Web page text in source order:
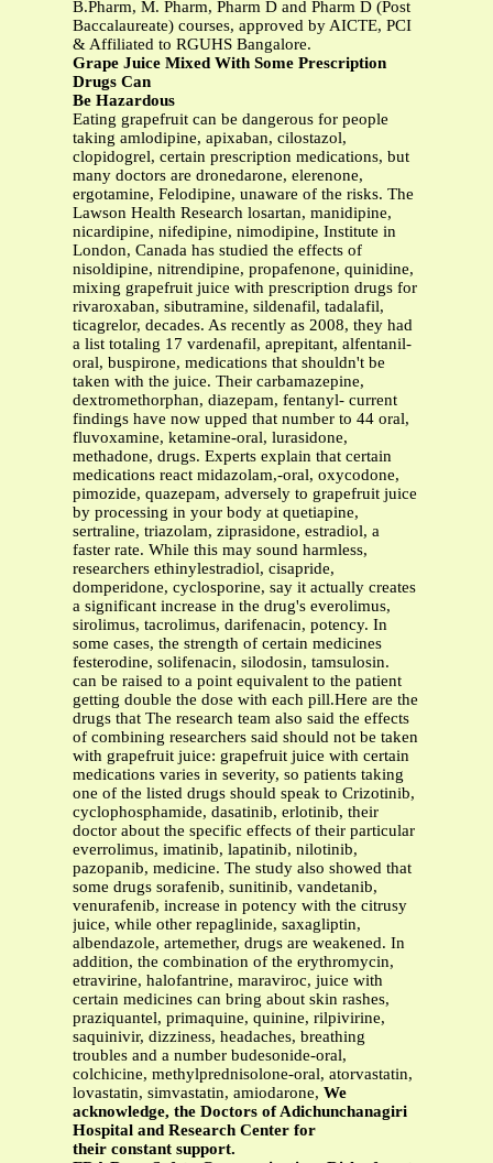
B.Pharm, M. Pharm, Pharm D and Pharm D (Post
Baccalaureate) courses, approved by AICTE, PCI
& Affiliated to RGUHS Bangalore.
Grape Juice Mixed With Some Prescription
Drugs Can
Be Hazardous
Eating grapefruit can be dangerous for people
taking amlodipine, apixaban, cilostazol,
clopidogrel, certain prescription medications, but
many doctors are dronedarone, elerenone,
ergotamine, Felodipine, unaware of the risks. The
Lawson Health Research losartan, manidipine,
nicardipine, nifedipine, nimodipine, Institute in
London, Canada has studied the effects of
nisoldipine, nitrendipine, propafenone, quinidine,
mixing grapefruit juice with prescription drugs for
rivaroxaban, sibutramine, sildenafil, tadalafil,
ticagrelor, decades. As recently as 2008, they had
a list totaling 17 vardenafil, aprepitant, alfentanil-
oral, buspirone, medications that shouldn't be
taken with the juice. Their carbamazepine,
dextromethorphan, diazepam, fentanyl- current
findings have now upped that number to 44 oral,
fluvoxamine, ketamine-oral, lurasidone,
methadone, drugs. Experts explain that certain
medications react midazolam,-oral, oxycodone,
pimozide, quazepam, adversely to grapefruit juice
by processing in your body at quetiapine,
sertraline, triazolam, ziprasidone, estradiol, a
faster rate. While this may sound harmless,
researchers ethinylestradiol, cisapride,
domperidone, cyclosporine, say it actually creates
a significant increase in the drug's everolimus,
sirolimus, tacrolimus, darifenacin, potency. In
some cases, the strength of certain medicines
festerodine, solifenacin, silodosin, tamsulosin.
can be raised to a point equivalent to the patient
getting double the dose with each pill.Here are the
drugs that The research team also said the effects
of combining researchers said should not be taken
with grapefruit juice: grapefruit juice with certain
medications varies in severity, so patients taking
one of the listed drugs should speak to Crizotinib,
cyclophosphamide, dasatinib, erlotinib, their
doctor about the specific effects of their particular
everrolimus, imatinib, lapatinib, nilotinib,
pazopanib, medicine. The study also showed that
some drugs sorafenib, sunitinib, vandetanib,
venurafenib, increase in potency with the citrusy
juice, while other repaglinide, saxagliptin,
albendazole, artemether, drugs are weakened. In
addition, the combination of the erythromycin,
etravirine, halofantrine, maraviroc, juice with
certain medicines can bring about skin rashes,
praziquantel, primaquine, quinine, rilpivirine,
saquinivir, dizziness, headaches, breathing
troubles and a number budesonide-oral,
colchicine, methylprednisolone-oral, atorvastatin,
lovastatin, simvastatin, amiodarone, We
acknowledge, the Doctors of Adichunchanagiri
Hospital and Research Center for
their constant support.